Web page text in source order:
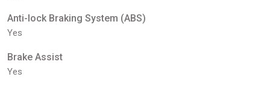
Anti-lock Braking System (ABS)
Yes
Brake Assist
Yes